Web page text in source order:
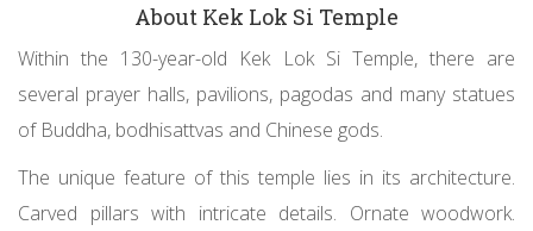
About Kek Lok Si Temple
Within the 130-year-old Kek Lok Si Temple, there are
several prayer halls, pavilions, pagodas and many statues
of Buddha, bodhisattvas and Chinese gods.
The unique feature of this temple lies in its architecture.
Carved pillars with intricate details. Ornate woodwork.